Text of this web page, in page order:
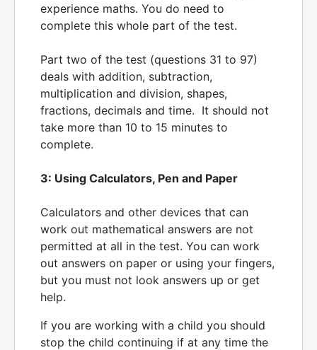
experience maths. You do need to
complete this whole part of the test.
Part two of the test (questions 31 to 97)
deals with addition, subtraction,
multiplication and division, shapes,
fractions, decimals and time. It should not
take more than 10 to 15 minutes to
complete.
3: Using Calculators, Pen and Paper
Calculators and other devices that can
work out mathematical answers are not
permitted at all in the test. You can work
out answers on paper or using your fingers,
but you must not look answers up or get
help.
If you are working with a child you should
stop the child continuing if at any time the